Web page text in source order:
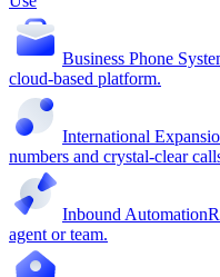
Business Phone
cloud-based platform.
International
numbers and crystal-clear
Inbound Automation
agent or team.